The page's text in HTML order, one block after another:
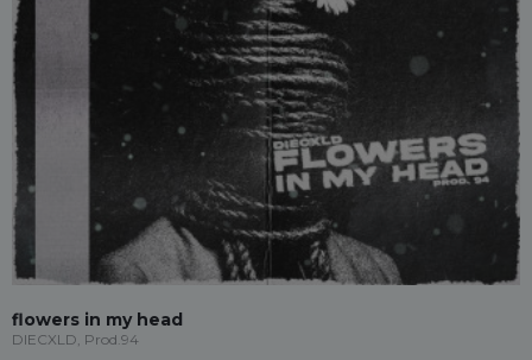
flowers in my head
DIECXLD, Prod.94